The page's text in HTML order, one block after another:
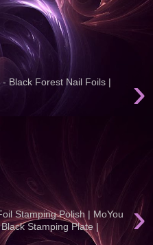
›
Black Forest Nail Foils |
›
Stamping Polish | MoYou
Stamping Plate |